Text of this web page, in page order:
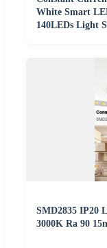
White Smart
140LEDs Light
SMD2835 IP20
3000K Ra 90